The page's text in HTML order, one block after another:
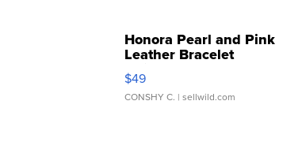
Honora Pearl and Pink
Leather Bracelet
Adjustable Buckle Clo...
$49
CONSHY C. | sellwild.com